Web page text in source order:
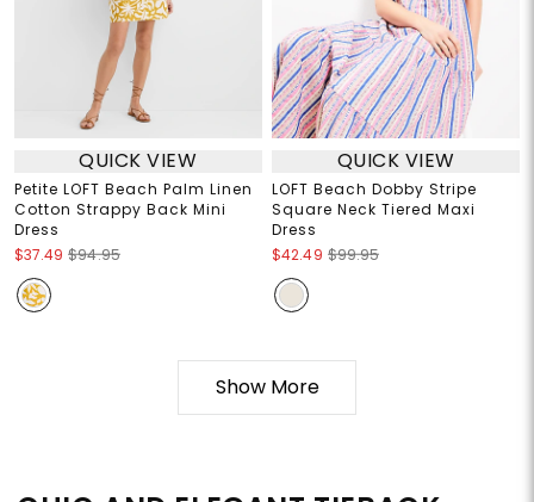
QUICK VIEW
Petite LOFT Beach Palm Linen
Cotton Strappy Back Mini
Dress
$37.49 $94.95
QUICK VIEW
LOFT Beach Dobby Stripe
Square Neck Tiered Maxi
Dress
$42.49 $99.95
Show More